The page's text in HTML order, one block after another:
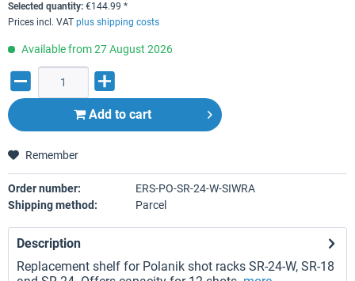
Selected quantity: €144.99 *
Prices incl. VAT plus shipping costs
Available from 27 August 2026
Add to cart
Remember
Order number:
ERS-PO-SR-24-W-SIWRA
Shipping method:
Parcel
Description
Replacement shelf for Polanik shot racks SR-24-W, SR-18